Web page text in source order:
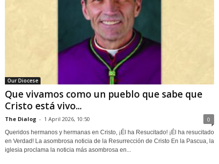
Our Diocese
Que vivamos como un pueblo que sabe que
Cristo está vivo...
The Dialog - 1 April 2026, 10:50 0
Queridos hermanos y hermanas en Cristo, ¡Él ha Resucitado! ¡Él ha resucitado
en Verdad! La asombrosa noticia de la Resurrección de Cristo En la Pascua, la
iglesia proclama la noticia más asombrosa en...